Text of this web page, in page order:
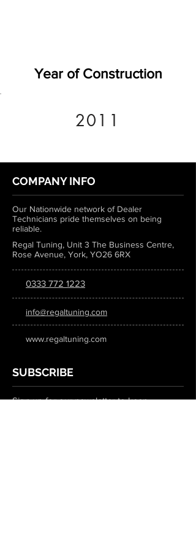
Year of Construction
2011
COMPANY INFO
Our Nationwide network of Dealer
Technicians pride themselves on being
reliable.
Regal Tuning, Unit 3 The Business Centre,
Rose Avenue, York, YO26 6RX
0333 772 1223
info@regaltuning.com
www.regaltuning.com
SUBSCRIBE
Sign up for our newsletter to keep